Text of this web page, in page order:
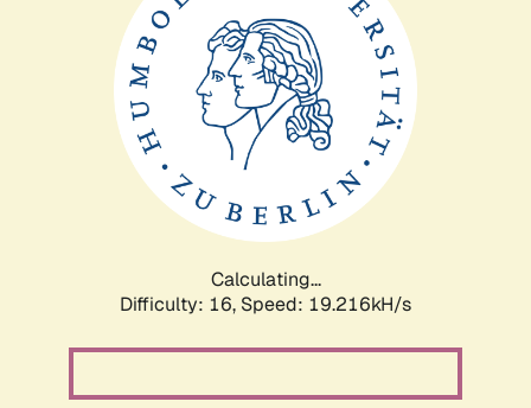
Calculating...
Difficulty: 16, Speed: 19.216kH/s